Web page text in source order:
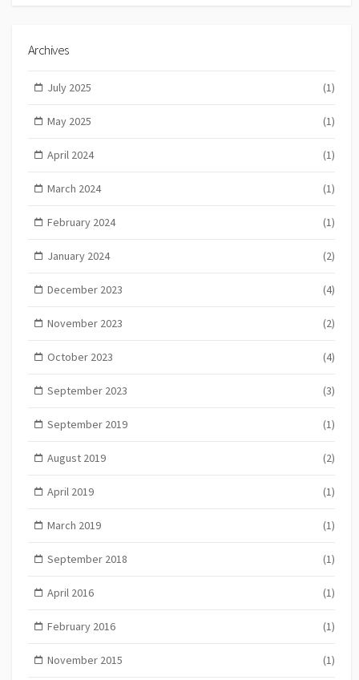
Archives
July 2025 (1)
May 2025 (1)
April 2024 (1)
March 2024 (1)
February 2024 (1)
January 2024 (2)
December 2023 (4)
November 2023 (2)
October 2023 (4)
September 2023 (3)
September 2019 (1)
August 2019 (2)
April 2019 (1)
March 2019 (1)
September 2018 (1)
April 2016 (1)
February 2016 (1)
November 2015 (1)